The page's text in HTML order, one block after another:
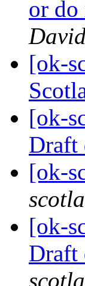
or
[ok-
[ok-
Draft
[ok-
[ok-
Draft